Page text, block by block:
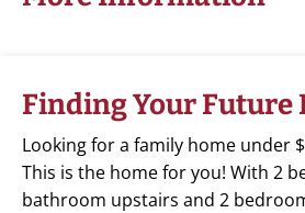
Finding Your Future
Looking for a family home under
This is the home for you! With 2
bathroom upstairs and 2